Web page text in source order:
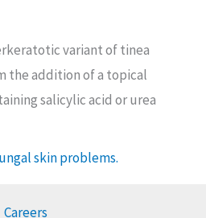
variant of tinea
the addition of a topical
salicylic acid or urea
skin problems.
Careers